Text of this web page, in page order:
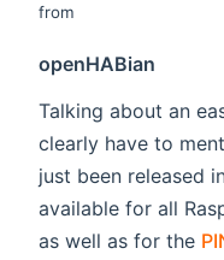
from
openHABian
Talking about an
clearly have to
just been released
available for all
as well as for the